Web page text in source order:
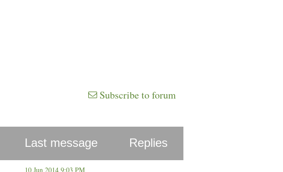
Subscribe to forum
Last message Replies
10 Jun 2014 9:03 PM